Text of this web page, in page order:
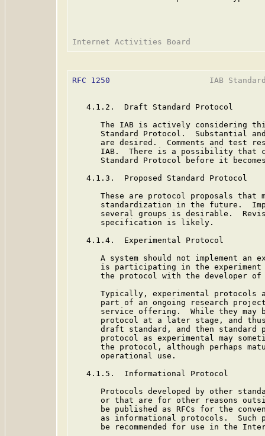
RFC 1250
IAB
   4.1.2.  Draft Standard Protocol
The IAB is actively considering
Standard Protocol.  Substantial
are desired.  Comments and test
IAB.  There is a possibility that
Standard Protocol before it
   4.1.3.  Proposed Standard Protocol
These are protocol proposals that
standardization in the future.
several groups is desirable.
      specification is likely.
   4.1.4.  Experimental Protocol
A system should not implement an
is participating in the
the protocol with the developer of
Typically, experimental protocols
part of an ongoing research
service offering.  While they may
protocol at a later stage, and
draft standard, and then standard
protocol as experimental may
the protocol, although perhaps
      operational use.
   4.1.5.  Informational Protocol
Protocols developed by other
or that are for other reasons
be published as RFCs for the
as informational protocols.  Such
be recommended for use in the